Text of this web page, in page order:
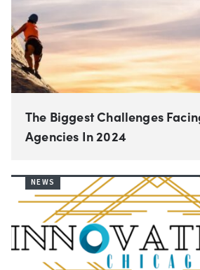
The Biggest Challenges
Agencies In 2024
NEWS